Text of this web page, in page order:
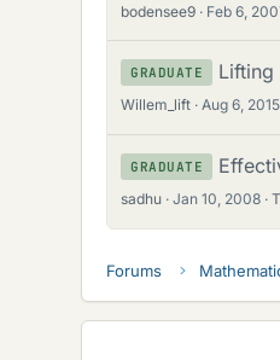
bodensee9 Feb 6,
GRADUATE Lifting
Willem_lift Aug 6, 2015
GRADUATE
sadhu Jan 10, 2008
Forums